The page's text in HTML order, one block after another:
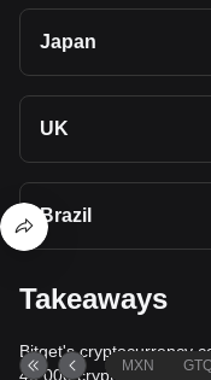
Japan
UK
Brazil
Takeaways
Bitget's cryptocurrency
40,000
MXN